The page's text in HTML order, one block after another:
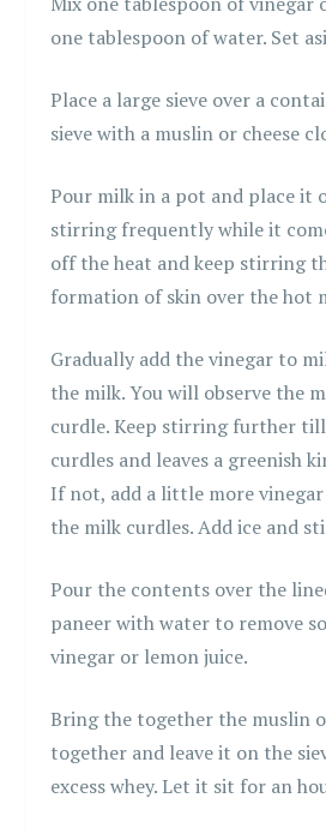
one tablespoon of water. Set
Place a large sieve over a
sieve with a muslin or cheese
Pour milk in a pot and place it
stirring frequently while it
off the heat and keep stirring
formation of skin over the hot
Gradually add the vinegar to
the milk. You will observe the
curdle. Keep stirring further
curdles and leaves a greenish
If not, add a little more
the milk curdles. Add ice and
Pour the contents over the
paneer with water to remove
vinegar or lemon juice.
Bring the together the muslin
together and leave it on the
excess whey. Let it sit for an